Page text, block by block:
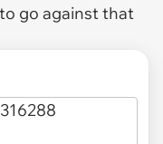
go against that